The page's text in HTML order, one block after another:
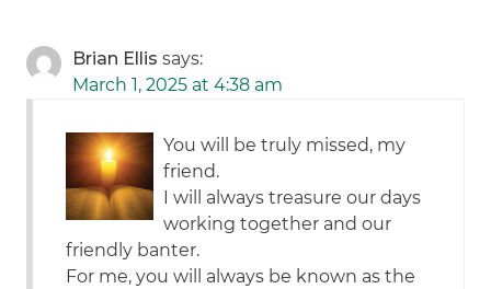
Brian Ellis says:
March 1, 2025 at 4:38 am
You will be truly missed, my
friend.
I will always treasure our days
working together and our
friendly banter.
For me, you will always be known as the